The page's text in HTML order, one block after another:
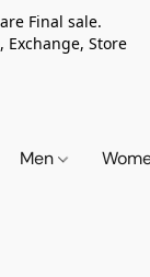
Final sale.
Store
Men